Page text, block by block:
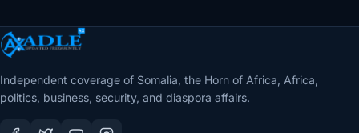
Independent coverage of Somalia, the Horn of Africa, Africa,
politics, business, security, and diaspora affairs.